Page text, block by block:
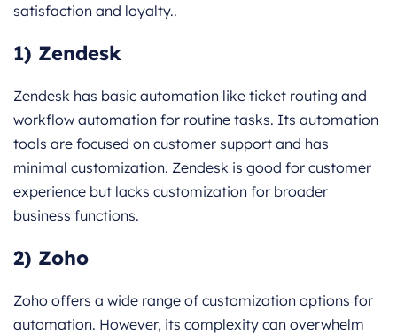
satisfaction and loyalty..
1) Zendesk
Zendesk has basic automation like ticket routing and
workflow automation for routine tasks. Its automation
tools are focused on customer support and has
minimal customization. Zendesk is good for customer
experience but lacks customization for broader
business functions.
2) Zoho
Zoho offers a wide range of customization options for
automation. However, its complexity can overwhelm